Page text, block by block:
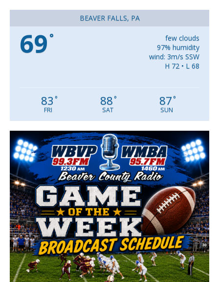
BEAVER FALLS, PA
69 °
few clouds
97% humidity
wind: 3m/s SSW
H 72 • L 68
83 °
FRI
88°
SAT
87°
SUN